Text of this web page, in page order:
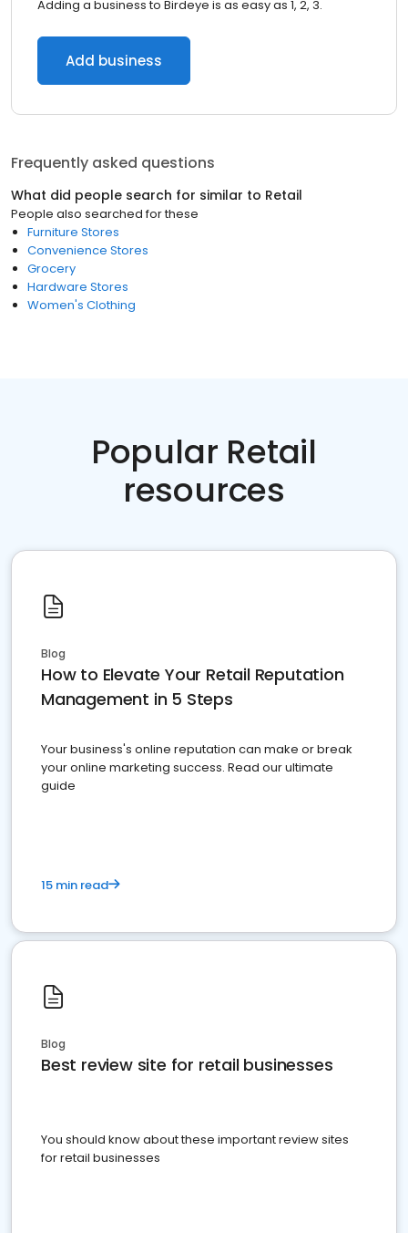
Adding a business to Birdeye is as easy as 1, 2, 3.
Add business
Frequently asked questions
What did people search for similar to Retail
People also searched for these
Furniture Stores
Convenience Stores
Grocery
Hardware Stores
Women's Clothing
Popular Retail
resources
Blog
How to Elevate Your Retail Reputation
Management in 5 Steps
Your business's online reputation can make or break
your online marketing success. Read our ultimate
guide
15 min read
Blog
Best review site for retail businesses
You should know about these important review sites
for retail businesses